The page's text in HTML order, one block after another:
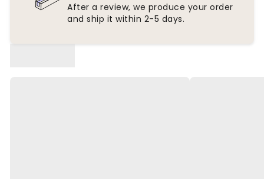
After a review, we produce your order
and ship it within 2-5 days.